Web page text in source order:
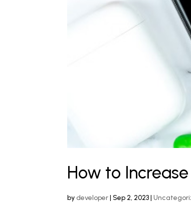
How to
by developer |Sep 2, 2023 |